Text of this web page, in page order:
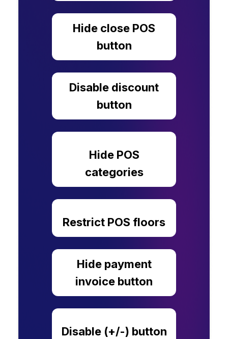
Hide close POS
button
Disable discount
button
Hide POS
categories
Restrict POS floors
Hide payment
invoice button
Disable (+/-) button